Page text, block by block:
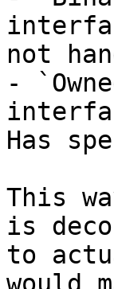
not
-
Has
This
is
to